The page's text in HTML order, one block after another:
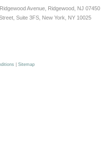
Avenue, Ridgewood, NJ 07450
Suite 3FS, New York, NY 10025
Sitemap